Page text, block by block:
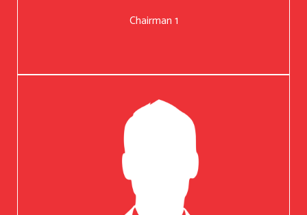
Chairman 1